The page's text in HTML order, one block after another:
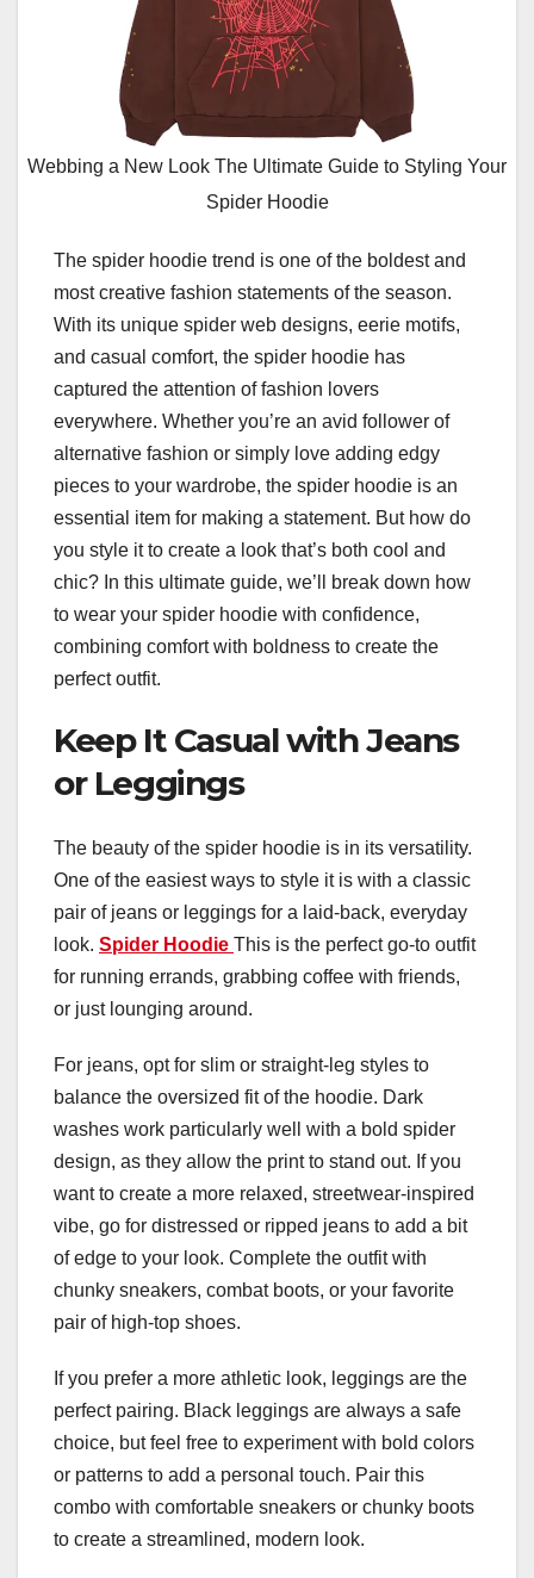
Webbing a New Look The Ultimate Guide to Styling Your
Spider Hoodie
The spider hoodie trend is one of the boldest and
most creative fashion statements of the season.
With its unique spider web designs, eerie motifs,
and casual comfort, the spider hoodie has
captured the attention of fashion lovers
everywhere. Whether you’re an avid follower of
alternative fashion or simply love adding edgy
pieces to your wardrobe, the spider hoodie is an
essential item for making a statement. But how do
you style it to create a look that’s both cool and
chic? In this ultimate guide, we’ll break down how
to wear your spider hoodie with confidence,
combining comfort with boldness to create the
perfect outfit.
Keep It Casual with Jeans
or Leggings
The beauty of the spider hoodie is in its versatility.
One of the easiest ways to style it is with a classic
pair of jeans or leggings for a laid-back, everyday
look. Spider Hoodie This is the perfect go-to outfit
for running errands, grabbing coffee with friends,
or just lounging around.
For jeans, opt for slim or straight-leg styles to
balance the oversized fit of the hoodie. Dark
washes work particularly well with a bold spider
design, as they allow the print to stand out. If you
want to create a more relaxed, streetwear-inspired
vibe, go for distressed or ripped jeans to add a bit
of edge to your look. Complete the outfit with
chunky sneakers, combat boots, or your favorite
pair of high-top shoes.
If you prefer a more athletic look, leggings are the
perfect pairing. Black leggings are always a safe
choice, but feel free to experiment with bold colors
or patterns to add a personal touch. Pair this
combo with comfortable sneakers or chunky boots
to create a streamlined, modern look.